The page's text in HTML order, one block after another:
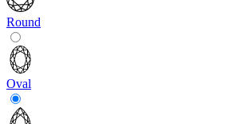
Round
Oval